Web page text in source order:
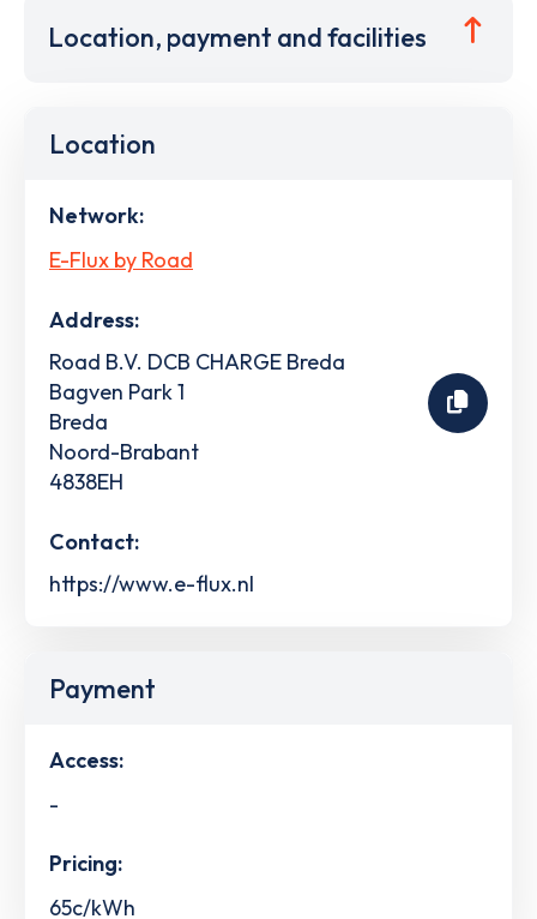
Location, payment and facilities
Location
Network:
E-Flux by Road
Address:
Road B.V. DCB CHARGE Breda
Bagven Park 1
Breda
Noord-Brabant
4838EH
Contact:
https://www.e-flux.nl
Payment
Access:
-
Pricing:
65c/kWh